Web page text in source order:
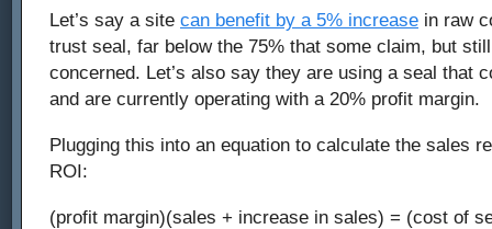
Let’s say a site can benefit by a 5% increase in raw
trust seal, far below the 75% that some claim, but
concerned. Let’s also say they are using a seal that
and are currently operating with a 20% profit margin.
Plugging this into an equation to calculate the sales
ROI:
(profit margin)(sales + increase in sales) = (cost of